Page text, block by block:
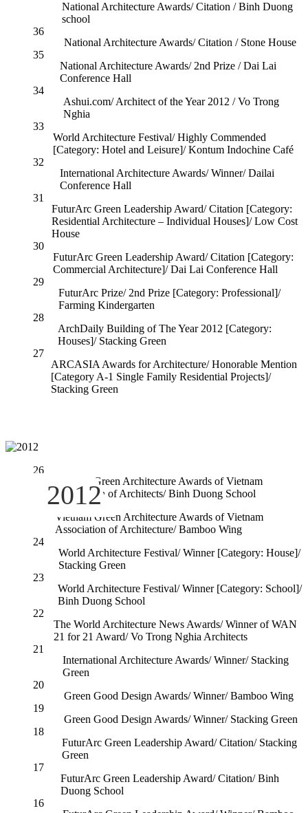
National Architecture Awards/ Citation / Binh Duong
school
36
National Architecture Awards/ Citation / Stone House
35
National Architecture Awards/ 2nd Prize / Dai Lai
Conference Hall
34
Ashui.com/ Architect of the Year 2012 / Vo Trong
Nghia
33
World Architecture Festival/ Highly Commended
[Category: Hotel and Leisure]/ Kontum Indochine Café
32
International Architecture Awards/ Winner/ Dailai
Conference Hall
31
FuturArc Green Leadership Award/ Citation [Category:
Residential Architecture – Individual Houses]/ Low Cost
House
30
FuturArc Green Leadership Award/ Citation [Category:
Commercial Architecture]/ Dai Lai Conference Hall
29
FuturArc Prize/ 2nd Prize [Category: Professional]/
Farming Kindergarten
28
ArchDaily Building of The Year 2012 [Category:
Houses]/ Stacking Green
27
ARCASIA Awards for Architecture/ Honorable Mention
[Category A-1 Single Family Residential Projects]/
Stacking Green
2012
26
Vietnam Green Architecture Awards of Vietnam
Association of Architects/ Binh Duong School
Vietnam Green Architecture Awards of Vietnam
Association of Architecture/ Bamboo Wing
24
World Architecture Festival/ Winner [Category: House]/
Stacking Green
23
World Architecture Festival/ Winner [Category: School]/
Binh Duong School
22
The World Architecture News Awards/ Winner of WAN
21 for 21 Award/ Vo Trong Nghia Architects
21
International Architecture Awards/ Winner/ Stacking
Green
20
Green Good Design Awards/ Winner/ Bamboo Wing
19
Green Good Design Awards/ Winner/ Stacking Green
18
FuturArc Green Leadership Award/ Citation/ Stacking
Green
17
FuturArc Green Leadership Award/ Citation/ Binh
Duong School
16